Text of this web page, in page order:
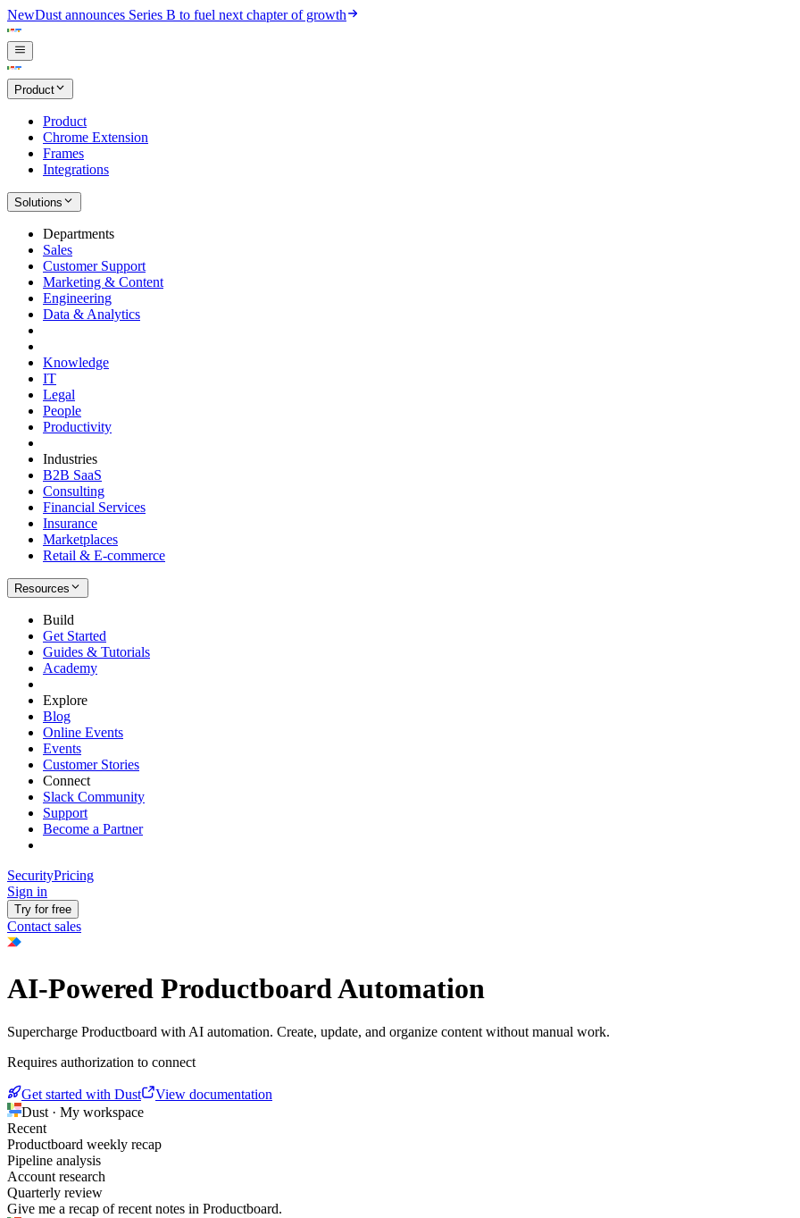
NewDust announces Series B to fuel next chapter of growth
Product
Product
Chrome Extension
Frames
Integrations
Solutions
Departments
Sales
Customer Support
Marketing & Content
Engineering
Data & Analytics
Knowledge
IT
Legal
People
Productivity
Industries
B2B SaaS
Consulting
Financial Services
Insurance
Marketplaces
Retail & E-commerce
Resources
Build
Get Started
Guides & Tutorials
Academy
Explore
Blog
Online Events
Events
Customer Stories
Connect
Slack Community
Support
Become a Partner
SecurityPricing
Sign in
Try for free
Contact sales
AI-Powered Productboard Automation
Supercharge Productboard with AI automation. Create, update, and organize content without manual work.
Requires authorization to connect
Get started with Dust
View documentation
Dust · My workspace
Recent
Productboard weekly recap
Pipeline analysis
Account research
Quarterly review
Give me a recap of recent notes in Productboard.